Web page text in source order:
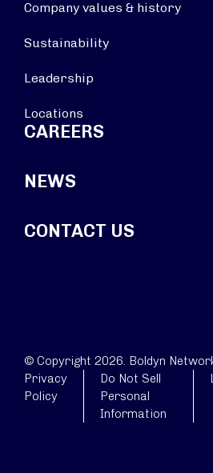
Company values & history
Sustainability
Leadership
Locations
CAREERS
NEWS
CONTACT US
© Copyright 2026. Boldyn
Privacy
Policy
Do Not Sell
Personal
Information